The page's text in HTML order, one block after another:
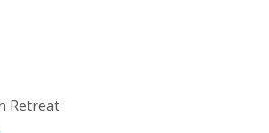
Retreat